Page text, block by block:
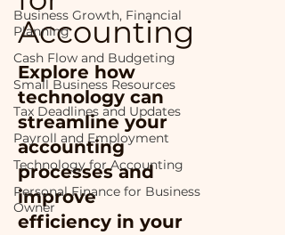
Business Growth, Financial
Planning
Cash Flow and Budgeting
Small Business Resources
Tax Deadlines and Updates
Payroll and Employment
Technology for Accounting
Personal Finance for Business
Owner
Accounting
Explore how
technology can
streamline your
accounting
processes and
improve
efficiency in your